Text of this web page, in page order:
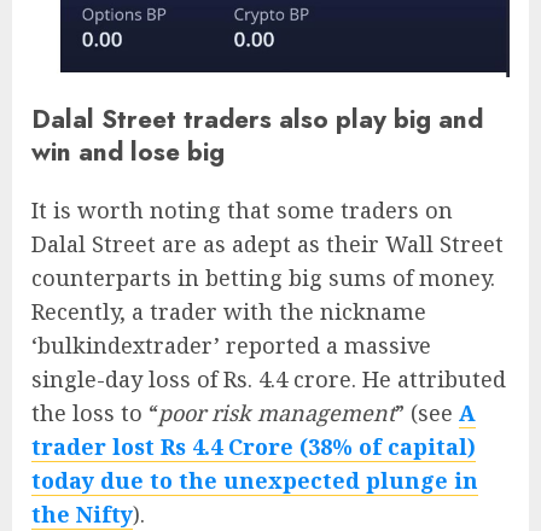
Dalal Street traders also play big and
win and lose big
It is worth noting that some traders on
Dalal Street are as adept as their Wall Street
counterparts in betting big sums of money.
Recently, a trader with the nickname
‘bulkindextrader’ reported a massive
single-day loss of Rs. 4.4 crore. He attributed
the loss to “poor risk management” (see A
trader lost Rs 4.4 Crore (38% of capital)
today due to the unexpected plunge in
the Nifty).